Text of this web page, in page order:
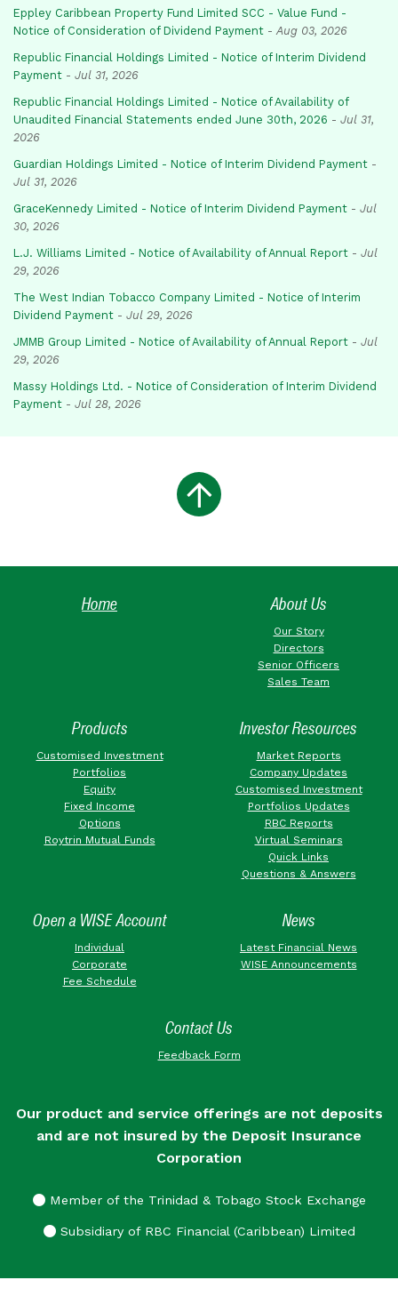
Eppley Caribbean Property Fund Limited SCC - Value Fund -
Notice of Consideration of Dividend Payment - Aug 03, 2026
Republic Financial Holdings Limited - Notice of Interim Dividend
Payment - Jul 31, 2026
Republic Financial Holdings Limited - Notice of Availability of
Unaudited Financial Statements ended June 30th, 2026 - Jul 31,
2026
Guardian Holdings Limited - Notice of Interim Dividend Payment -
Jul 31, 2026
GraceKennedy Limited - Notice of Interim Dividend Payment - Jul
30, 2026
L.J. Williams Limited - Notice of Availability of Annual Report - Jul
29, 2026
The West Indian Tobacco Company Limited - Notice of Interim
Dividend Payment - Jul 29, 2026
JMMB Group Limited - Notice of Availability of Annual Report - Jul
29, 2026
Massy Holdings Ltd. - Notice of Consideration of Interim Dividend
Payment - Jul 28, 2026
Home About Us
Our Story
Directors
Senior Officers
Sales Team
Products
Customised Investment
Portfolios
Equity
Fixed Income
Options
Roytrin Mutual Funds
Investor Resources
Market Reports
Company Updates
Customised Investment
Portfolios Updates
RBC Reports
Virtual Seminars
Quick Links
Questions & Answers
Open a WISE Account
Individual
Corporate
Fee Schedule
News
Latest Financial News
WISE Announcements
Contact Us
Feedback Form
Our product and service offerings are not deposits
and are not insured by the Deposit Insurance
Corporation
Member of the Trinidad & Tobago Stock Exchange
Subsidiary of RBC Financial (Caribbean) Limited